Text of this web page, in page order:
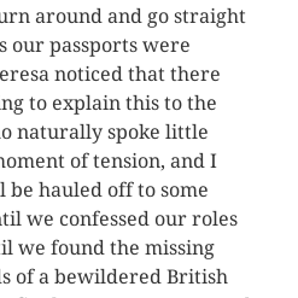
around and go straight
our passports were
noticed that there
to explain this to the
naturally spoke little
of tension, and I
hauled off to some
we confessed our roles
we found the missing
of a bewildered British